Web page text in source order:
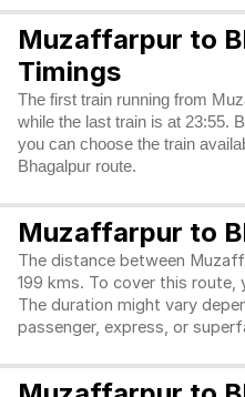
Muzaffarpur to
Timings
The first train running from
while the last train is at 23:55.
you can choose the train
Bhagalpur route.
Muzaffarpur to
The distance between
199 kms. To cover this
The duration might vary
passenger, express, or